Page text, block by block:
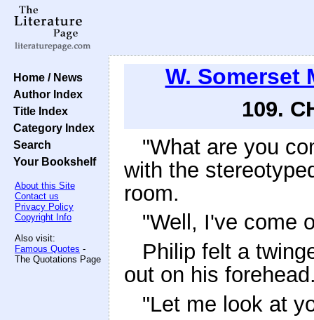
Home / News
Author Index
Title Index
Category Index
Search
Your Bookshelf
About this Site
Contact us
Privacy Policy
Copyright Info
Also visit:
Famous Quotes -
The Quotations Page
W. Somerset
109.
"What are you
with the
room.
"Well, I've come
Philip felt a
out on his
"Let me look at